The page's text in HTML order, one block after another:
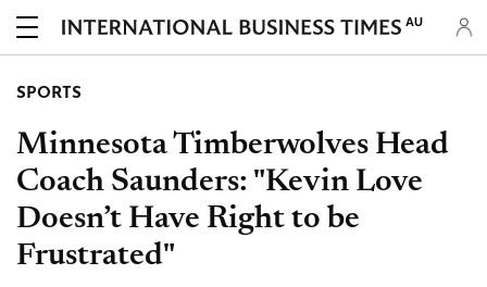
AU
SPORTS
Minnesota Timberwolves Head
Coach Saunders: "Kevin Love
Doesn’t Have Right to be
Frustrated"